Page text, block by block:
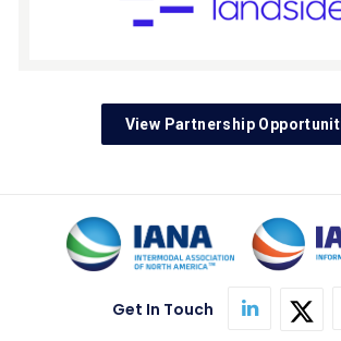
View Partnership
Get In Touch